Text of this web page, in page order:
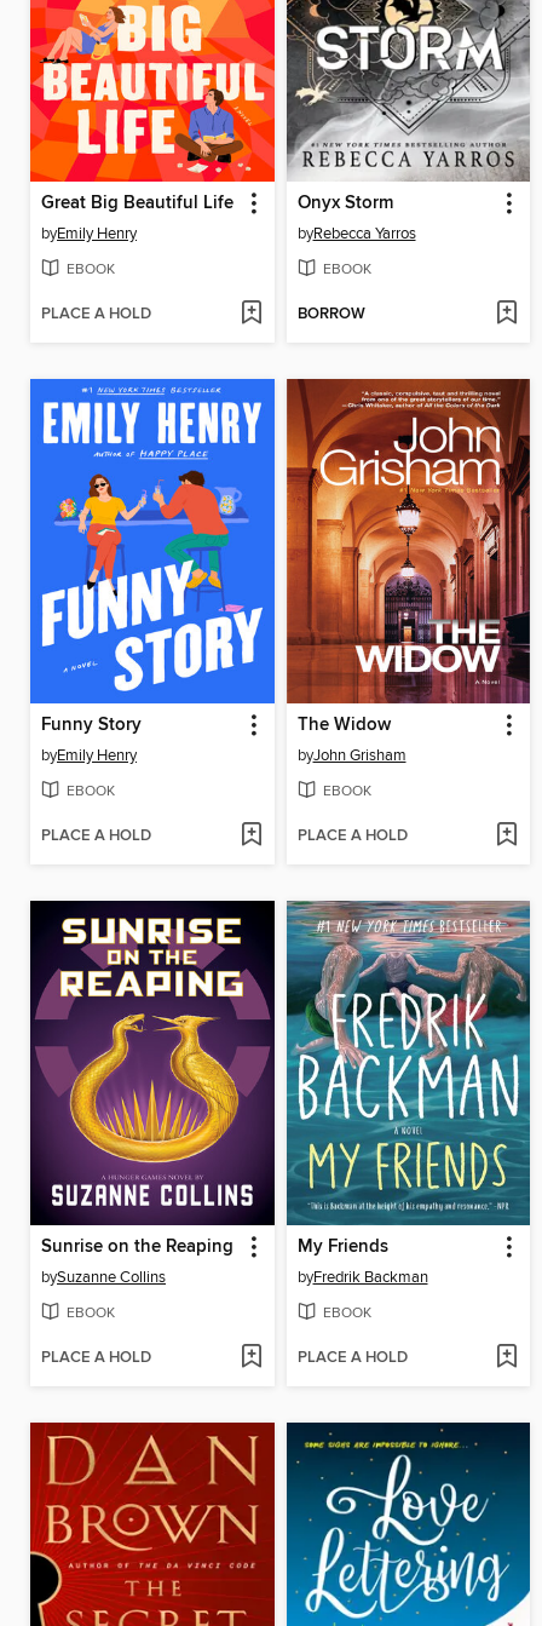
Great Big Beautiful Life
byEmily Henry
EBOOK
PLACE A HOLD
Onyx Storm
byRebecca Yarros
EBOOK
BORROW
Funny Story
byEmily Henry
EBOOK
PLACE A HOLD
The Widow
byJohn Grisham
EBOOK
PLACE A HOLD
Sunrise on the Reaping
bySuzanne Collins
EBOOK
PLACE A HOLD
My Friends
byFredrik Backman
EBOOK
PLACE A HOLD